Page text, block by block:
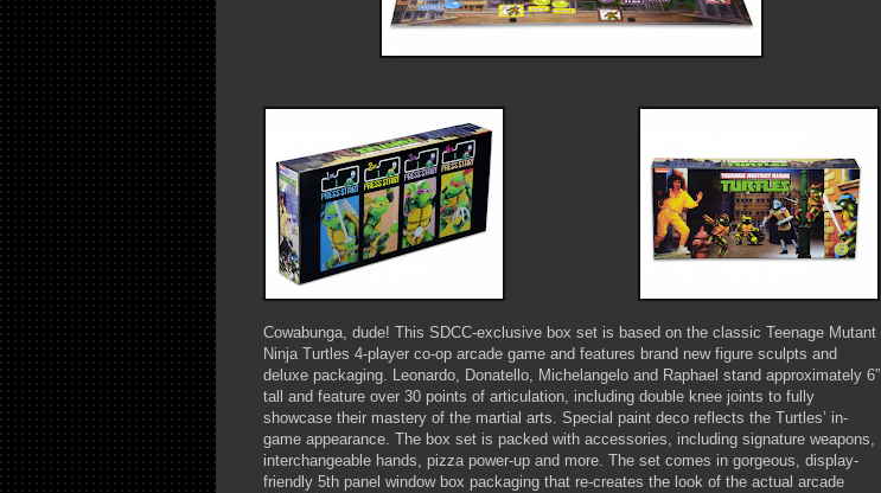
Cowabunga, dude! This SDCC-exclusive box set is based on the classic Teenage Mutant
Ninja Turtles 4-player co-op arcade game and features brand new figure sculpts and
deluxe packaging. Leonardo, Donatello, Michelangelo and Raphael stand approximately 6”
tall and feature over 30 points of articulation, including double knee joints to fully
showcase their mastery of the martial arts. Special paint deco reflects the Turtles’ in-
game appearance. The box set is packed with accessories, including signature weapons,
interchangeable hands, pizza power-up and more. The set comes in gorgeous, display-
friendly 5th panel window box packaging that re-creates the look of the actual arcade